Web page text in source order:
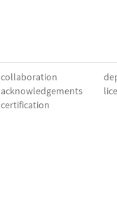
collaboration
acknowledgements
certification